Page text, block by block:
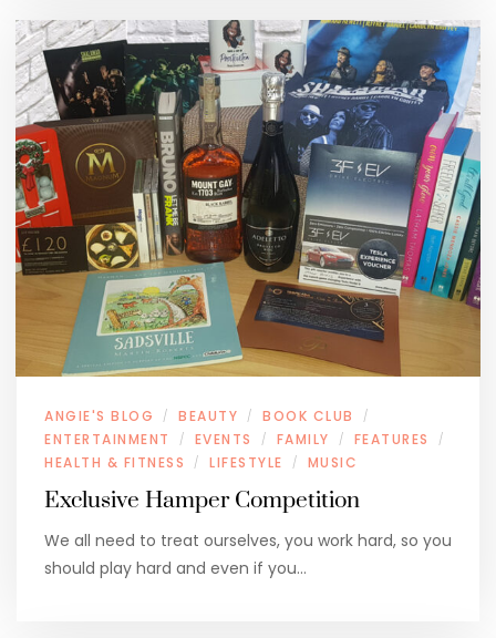
ANGIE'S BLOG / BEAUTY / BOOK CLUB /
ENTERTAINMENT / EVENTS / FAMILY / FEATURES /
HEALTH & FITNESS / LIFESTYLE / MUSIC
Exclusive Hamper Competition
We all need to treat ourselves, you work hard, so you
should play hard and even if you…